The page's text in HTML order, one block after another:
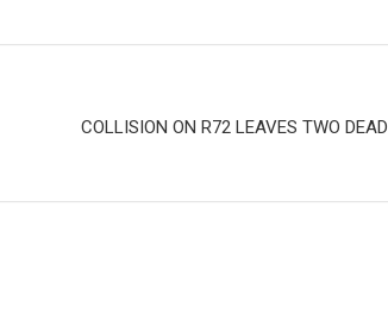
COLLISION ON R72 LEAVES TWO DEAD